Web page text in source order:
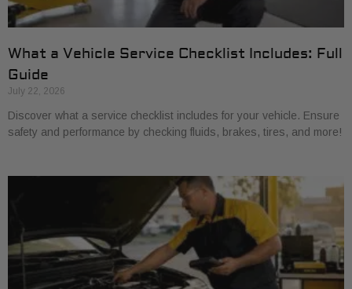
What a Vehicle Service Checklist Includes: Full
Guide
July 22, 2026
Discover what a service checklist includes for your vehicle. Ensure
safety and performance by checking fluids, brakes, tires, and more!